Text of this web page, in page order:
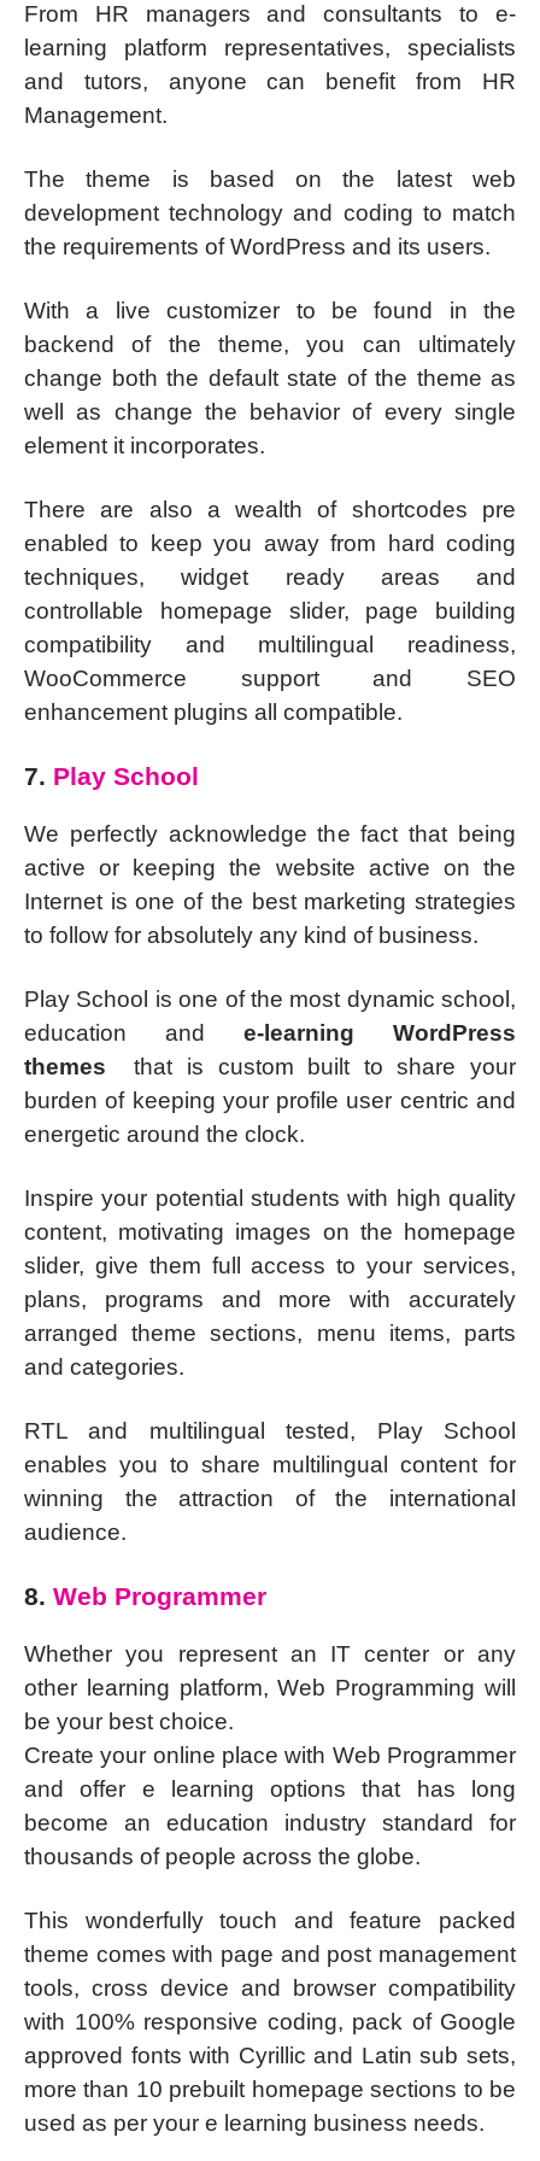
From HR managers and consultants to e-
learning platform representatives, specialists
and tutors, anyone can benefit from HR
Management.
The theme is based on the latest web
development technology and coding to match
the requirements of WordPress and its users.
With a live customizer to be found in the
backend of the theme, you can ultimately
change both the default state of the theme as
well as change the behavior of every single
element it incorporates.
There are also a wealth of shortcodes pre
enabled to keep you away from hard coding
techniques, widget ready areas and
controllable homepage slider, page building
compatibility and multilingual readiness,
WooCommerce support and SEO
enhancement plugins all compatible.
7. Play School
We perfectly acknowledge the fact that being
active or keeping the website active on the
Internet is one of the best marketing strategies
to follow for absolutely any kind of business.
Play School is one of the most dynamic school,
education and e-learning WordPress
themes
that is custom built to share your
burden of keeping your profile user centric and
energetic around the clock.
Inspire your potential students with high quality
content, motivating images on the homepage
slider, give them full access to your services,
plans, programs and more with accurately
arranged theme sections, menu items, parts
and categories.
RTL and multilingual tested, Play School
enables you to share multilingual content for
winning the attraction of the international
audience.
8. Web Programmer
Whether you represent an IT center or any
other learning platform, Web Programming will
be your best choice.
Create your online place with Web Programmer
and offer e learning options that has long
become an education industry standard for
thousands of people across the globe.
This wonderfully touch and feature packed
theme comes with page and post management
tools, cross device and browser compatibility
with 100% responsive coding, pack of Google
approved fonts with Cyrillic and Latin sub sets,
more than 10 prebuilt homepage sections to be
used as per your e learning business needs.